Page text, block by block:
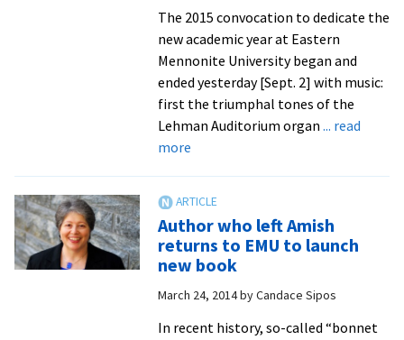
the
church
leaders
they
shadow
The 2015 convocation to dedicate the
new academic year at Eastern
Mennonite University began and
ended yesterday [Sept. 2] with music:
first the triumphal tones of the
Lehman Auditorium organ ... read
moreabout
by
love’:
Convocation
opens
new
academic
Author who left Amish
returns to EMU to launch
new book
March 24, 2014byCandace Sipos
In recent history, so-called “bonnet